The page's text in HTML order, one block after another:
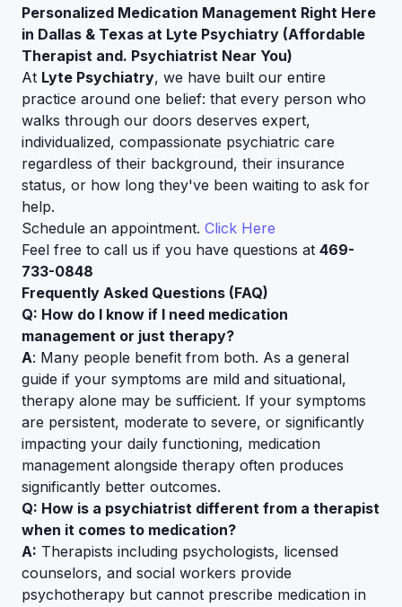
Personalized Medication Management Right Here
in Dallas & Texas at Lyte Psychiatry (Affordable
Therapist and. Psychiatrist Near You)
At Lyte Psychiatry, we have built our entire
practice around one belief: that every person who
walks through our doors deserves expert,
individualized, compassionate psychiatric care
regardless of their background, their insurance
status, or how long they've been waiting to ask for
help.
Schedule an appointment. Click Here
Feel free to call us if you have questions at 469-
733-0848
Frequently Asked Questions (FAQ)
Q: How do I know if I need medication
management or just therapy?
A: Many people benefit from both. As a general
guide if your symptoms are mild and situational,
therapy alone may be sufficient. If your symptoms
are persistent, moderate to severe, or significantly
impacting your daily functioning, medication
management alongside therapy often produces
significantly better outcomes.
Q: How is a psychiatrist different from a therapist
when it comes to medication?
A: Therapists including psychologists, licensed
counselors, and social workers provide
psychotherapy but cannot prescribe medication in